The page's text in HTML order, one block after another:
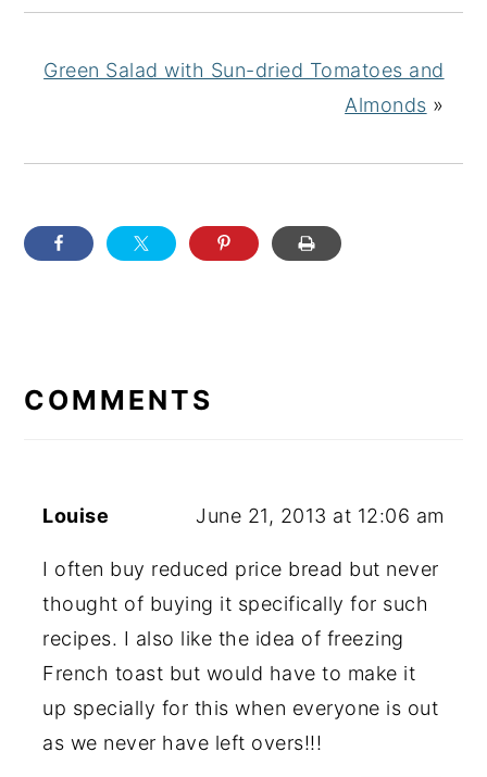
Green Salad with Sun-dried Tomatoes and
Almonds »
INTERACTIONS
COMMENTS
Louise June 21, 2013 at 12:06 am
I often buy reduced price bread but never
thought of buying it specifically for such
recipes. I also like the idea of freezing
French toast but would have to make it
up specially for this when everyone is out
as we never have left overs!!!